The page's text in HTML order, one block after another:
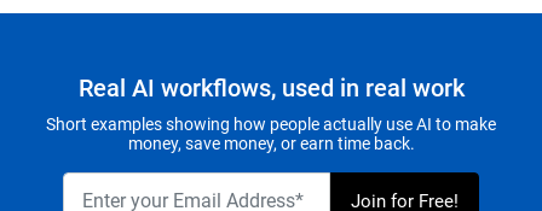
Real AI workflows, used in real work
Short examples showing how people actually use AI to make
money, save money, or earn time back.